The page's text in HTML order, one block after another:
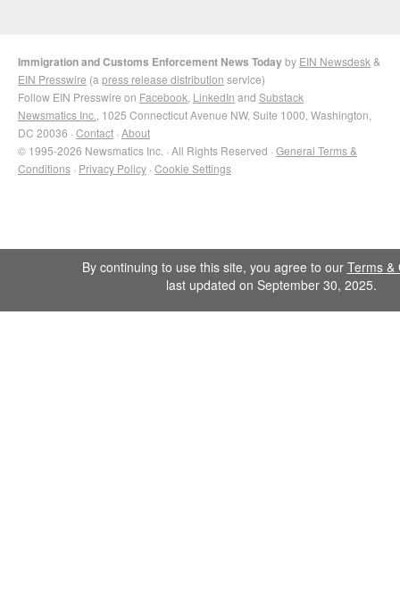
Immigration and Customs Enforcement News Todayby EIN Newsdesk &
EIN Presswire (a press release distribution service)
Follow EIN Presswire on Facebook LinkedIn and Substack
Newsmatics Inc. , 1025 Connecticut Avenue NW, Suite 1000, Washington,
DC 20036 · Contact · About
© 1995-2026 Newsmatics Inc. · All Rights Reserved · General Terms &
Conditions · Privacy Policy · Cookie Settings
By continuing to use this site, you agree to our Terms &
last updated on September 30, 2025.